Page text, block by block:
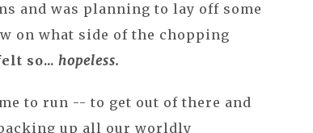
and was planning to lay off some
on what side of the chopping
so...hopeless.
to run -- to get out of there and
up all our worldly